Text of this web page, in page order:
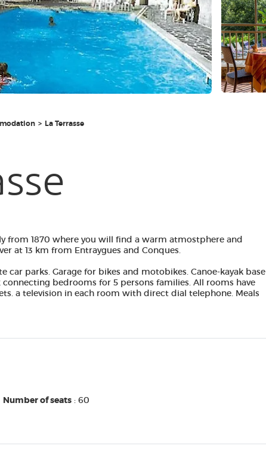
La Terrasse
from 1870 where you will find a warm atmostphere and
at 13 km from Entraygues and Conques.
parks. Garage for bikes and motobikes. Canoe-kayak base
connecting bedrooms for 5 persons families. All rooms have
a television in each room with direct dial telephone. Meals
Number of seats : 60